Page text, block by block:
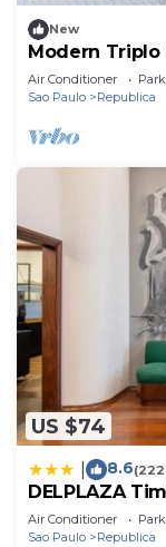
New
Modern Triplo
Close to São
Air Conditioner
Sao Paulo
Republica
US $74
8.6
DELPLAZA
Air Conditioner
Sao Paulo
Republica